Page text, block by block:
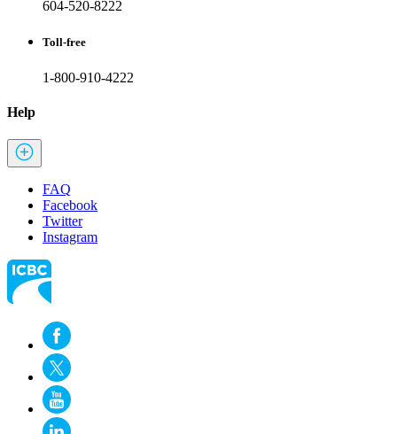
604-520-8222
Toll-free
1-800-910-4222
Help
FAQ
Facebook
Twitter
Instagram